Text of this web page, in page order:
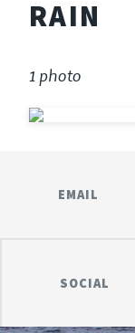
RAIN
1 photo
EMAIL
SOCIAL